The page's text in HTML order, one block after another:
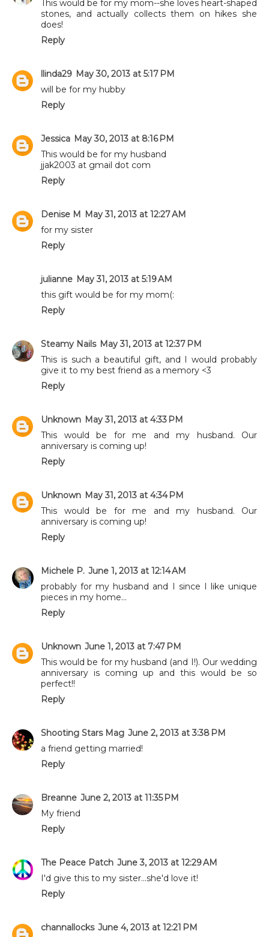
This would be for my mom--she loves heart-shaped
stones, and actually collects them on hikes she
does!
Reply
llinda29 May 30, 2013 at 5:17 PM
will be for my hubby
Reply
Jessica May 30, 2013 at 8:16 PM
This would be for my husband
jjak2003 at gmail dot com
Reply
Denise M
May 31, 2013 at 12:27 AM
for my sister
Reply
julianne May 31, 2013 at 5:19 AM
this gift would be for my mom(:
Reply
Steamy Nails May 31, 2013 at 12:37 PM
This is such a beautiful gift, and I would probably
give it to my best friend as a memory <3
Reply
Unknown May 31, 2013 at 4:33 PM
This would be for me and my husband. Our
anniversary is coming up!
Reply
Unknown May 31, 2013 at 4:34 PM
This would be for me and my husband. Our
anniversary is coming up!
Reply
Michele P. June 1, 2013 at 12:14 AM
probably for my husband and I since I like unique
pieces in my home...
Reply
Unknown June 1, 2013 at 7:47 PM
This would be for my husband (and I!). Our wedding
anniversary is coming up and this would be so
perfect!!
Reply
Shooting Stars Mag June 2, 2013 at 3:38 PM
a friend getting married!
Reply
Breanne June 2, 2013 at 11:35 PM
My friend
Reply
The Peace Patch June 3, 2013 at 12:29 AM
I'd give this to my sister...she'd love it!
Reply
channallocks June 4, 2013 at 12:21 PM